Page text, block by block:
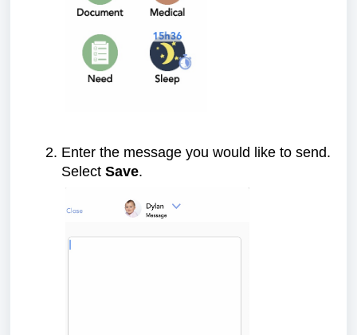
Enter the message you would like to send.
Select Save.